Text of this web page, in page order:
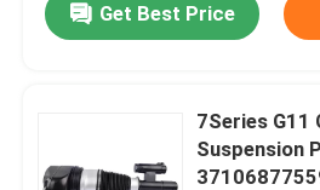
Get Best Price
7Series G11
Suspension